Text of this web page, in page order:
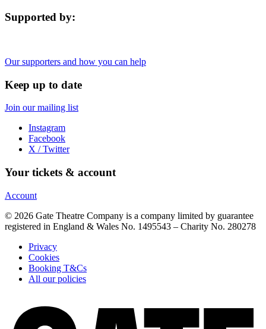
Supported by:
Our supporters and how you can help
Keep up to date
Join our mailing list
Instagram
Facebook
X / Twitter
Your tickets & account
Account
© 2026 Gate Theatre Company is a company limited by guarantee
registered in England & Wales No. 1495543 – Charity No. 280278
Privacy
Cookies
Booking T&Cs
All our policies